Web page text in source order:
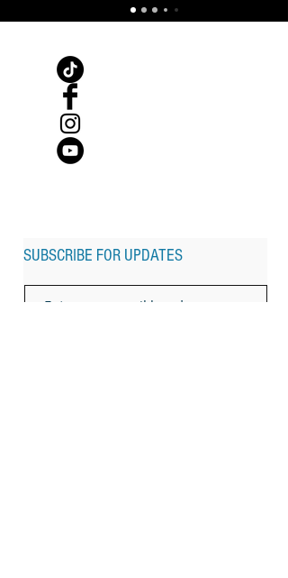
SUBSCRIBE FOR UPDATES